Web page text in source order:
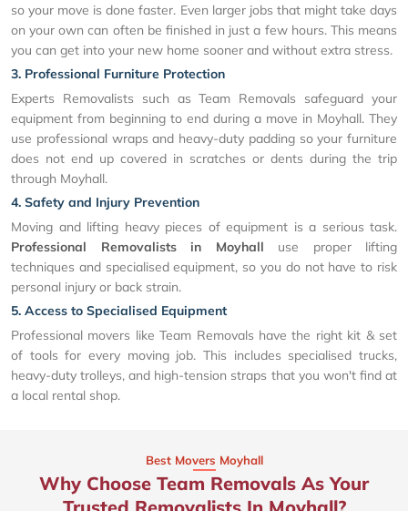
so your move is done faster. Even larger jobs that might take days
on your own can often be finished in just a few hours. This means
you can get into your new home sooner and without extra stress.
3. Professional Furniture Protection
Experts Removalists such as Team Removals safeguard your
equipment from beginning to end during a move in Moyhall. They
use professional wraps and heavy-duty padding so your furniture
does not end up covered in scratches or dents during the trip
through Moyhall.
4. Safety and Injury Prevention
Moving and lifting heavy pieces of equipment is a serious task.
Professional Removalists in Moyhall use proper lifting
techniques and specialised equipment, so you do not have to risk
personal injury or back strain.
5. Access to Specialised Equipment
Professional movers like Team Removals have the right kit & set
of tools for every moving job. This includes specialised trucks,
heavy-duty trolleys, and high-tension straps that you won't find at
a local rental shop.
Best Movers Moyhall
Why Choose Team Removals As Your